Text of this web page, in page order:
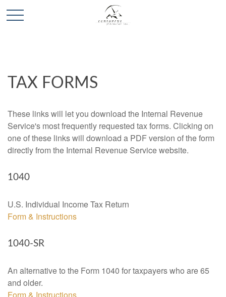
TAX FORMS
These links will let you download the Internal Revenue
Service's most frequently requested tax forms. Clicking on
one of these links will download a PDF version of the form
directly from the Internal Revenue Service website.
1040
U.S. Individual Income Tax Return
Form & Instructions
1040-SR
An alternative to the Form 1040 for taxpayers who are 65
and older.